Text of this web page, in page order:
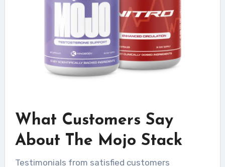
What Customers Say
About The Mojo Stack
Testimonials from satisfied customers